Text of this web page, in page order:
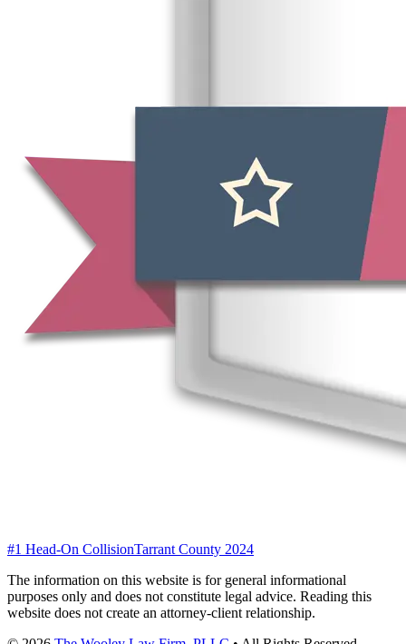
#1 Head-On CollisionTarrant County 2024
The information on this website is for general informational
purposes only and does not constitute legal advice. Reading this
website does not create an attorney-client relationship.